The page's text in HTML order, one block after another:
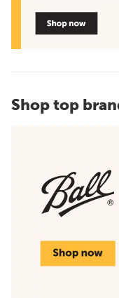
Shop top